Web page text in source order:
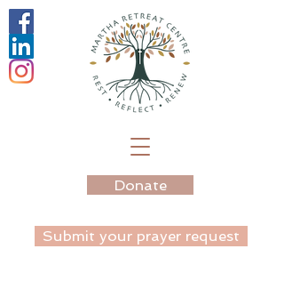
Donate
Submit your prayer request